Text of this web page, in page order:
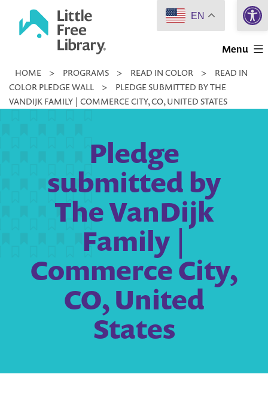
Little
Library
Menu
HOME > PROGRAMS > READ IN COLOR >
READ IN
COLOR PLEDGE WALL
>
PLEDGE SUBMITTED BY THE
VANDIJK FAMILY | COMMERCE CITY, CO, UNITED STATES
Pledge
submitted by
The VanDijk
Family |
Commerce City,
CO, United
States
EN